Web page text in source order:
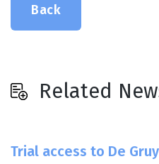
Back
Related
Trial access to De